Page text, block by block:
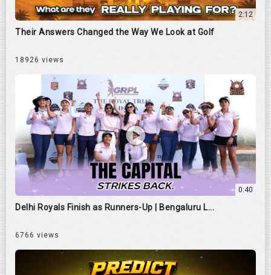
2:12
Their Answers Changed the Way We Look at Golf
18926 views
0:40
Delhi Royals Finish as Runners-Up | Bengaluru L...
6766 views